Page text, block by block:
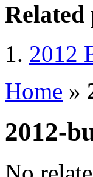
Related
2012
Home »
2012-